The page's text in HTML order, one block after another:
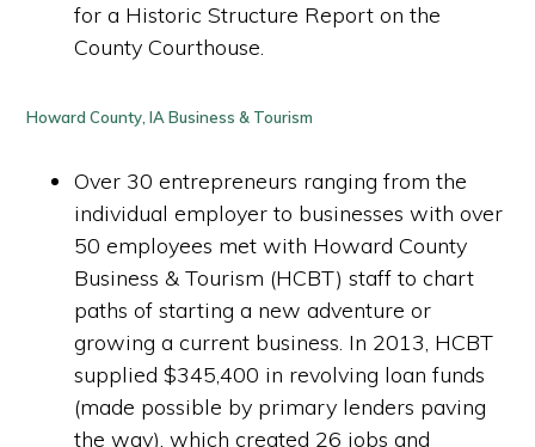
for a Historic Structure Report on the
County Courthouse.
Howard County, IA Business & Tourism
Over 30 entrepreneurs ranging from the
individual employer to businesses with over
50 employees met with Howard County
Business & Tourism (HCBT) staff to chart
paths of starting a new adventure or
growing a current business. In 2013, HCBT
supplied $345,400 in revolving loan funds
(made possible by primary lenders paving
the way), which created 26 jobs and